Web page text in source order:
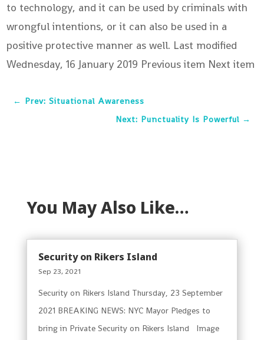
to technology, and it can be used by criminals with
wrongful intentions, or it can also be used in a
positive protective manner as well. Last modified
Wednesday, 16 January 2019 Previous item Next item
← Prev: Situational Awareness
Next: Punctuality Is Powerful→
You May Also Like…
Security on Rikers Island
Sep 23, 2021
Security on Rikers Island Thursday, 23 September
2021 BREAKING NEWS: NYC Mayor Pledges to
bring in Private Security on Rikers Island Image